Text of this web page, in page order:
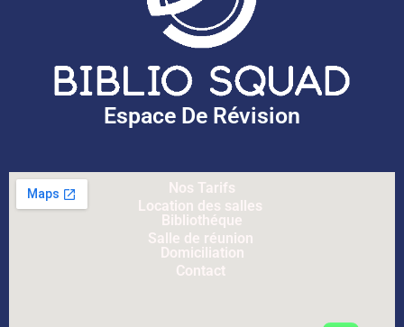
Espace De Révision
Nos Tarifs
Bibliothéque
Domiciliation
Location des salles
Salle de réunion
Contact